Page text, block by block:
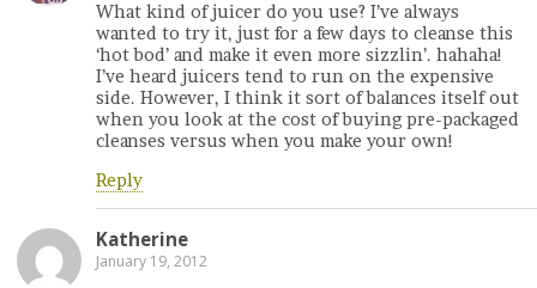
What kind of juicer do you use? I’ve always
wanted to try it, just for a few days to cleanse this
‘hot bod’ and make it even more sizzlin’. hahaha!
I’ve heard juicers tend to run on the expensive
side. However, I think it sort of balances itself out
when you look at the cost of buying pre-packaged
cleanses versus when you make your own!
Reply
Katherine
January 19, 2012